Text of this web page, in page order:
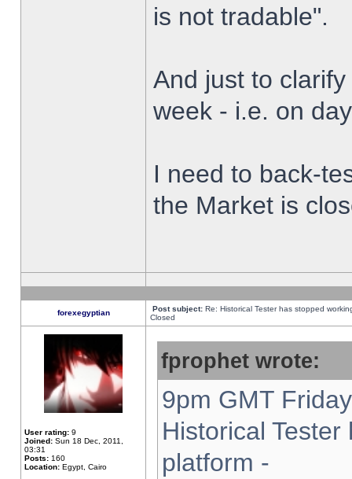
is not tradable".
And just to
week - i.e. on
I need to back-
the Market is
forexegyptian Post subject: Re: Historical Tester has stopped
Closed
User rating: 9
Joined: Sun 18 Dec, 2011,
03:31
Posts: 160
Location: Egypt, Cairo
fprophet wrote:
9pm GMT
Historical
platform -